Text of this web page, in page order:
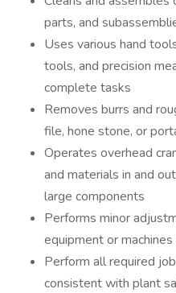
parts, and
Uses various hand
tools, and precision
complete tasks
Removes burrs and
file, hone stone, or
Operates overhead
and materials in and
large components
Performs minor
equipment or
Perform all required
consistent with plant